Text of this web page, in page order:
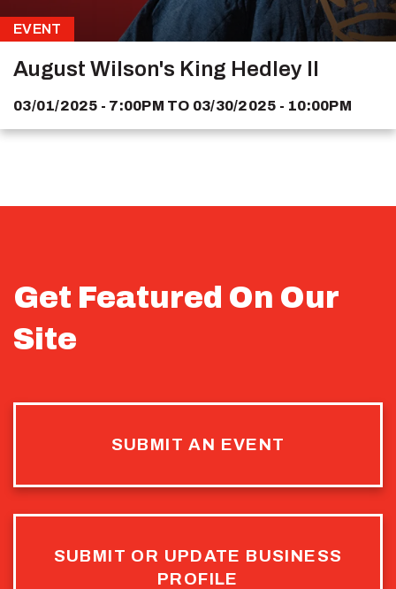
EVENT
August Wilson's King Hedley II
03/01/2025 - 7:00PM TO 03/30/2025 - 10:00PM
Get Featured On Our
Site
SUBMIT AN EVENT
SUBMIT OR UPDATE BUSINESS
PROFILE